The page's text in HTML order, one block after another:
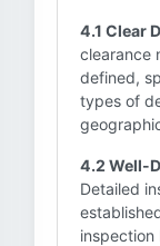
4.1 Clear
clearance
defined,
types of
4.2 Well-
Detailed
inspection